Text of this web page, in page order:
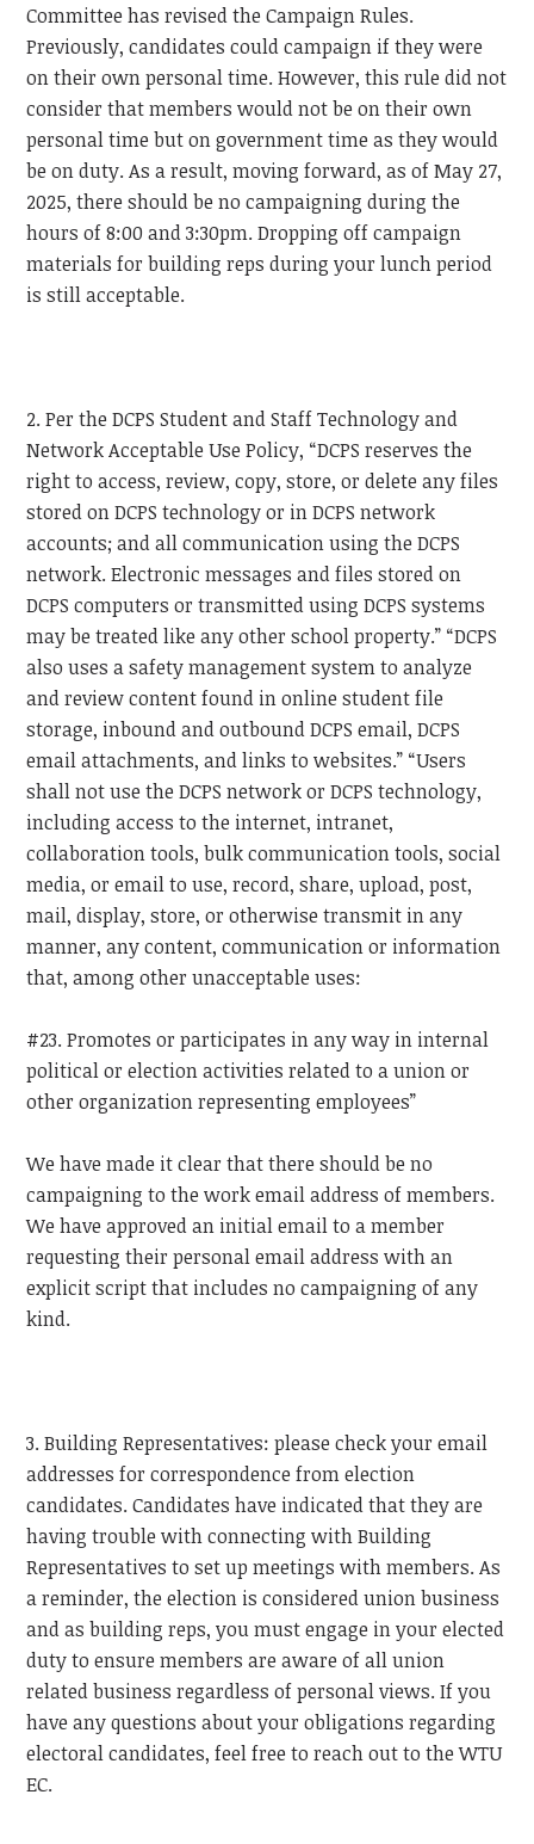
Committee has revised the Campaign Rules.
Previously, candidates could campaign if they were
on their own personal time. However, this rule did not
consider that members would not be on their own
personal time but on government time as they would
be on duty. As a result, moving forward, as of May 27,
2025, there should be no campaigning during the
hours of 8:00 and 3:30pm. Dropping off campaign
materials for building reps during your lunch period
is still acceptable.
2. Per the DCPS Student and Staff Technology and
Network Acceptable Use Policy, “DCPS reserves the
right to access, review, copy, store, or delete any files
stored on DCPS technology or in DCPS network
accounts; and all communication using the DCPS
network. Electronic messages and files stored on
DCPS computers or transmitted using DCPS systems
may be treated like any other school property.” “DCPS
also uses a safety management system to analyze
and review content found in online student file
storage, inbound and outbound DCPS email, DCPS
email attachments, and links to websites.” “Users
shall not use the DCPS network or DCPS technology,
including access to the internet, intranet,
collaboration tools, bulk communication tools, social
media, or email to use, record, share, upload, post,
mail, display, store, or otherwise transmit in any
manner, any content, communication or information
that, among other unacceptable uses:
#23. Promotes or participates in any way in internal
political or election activities related to a union or
other organization representing employees”
We have made it clear that there should be no
campaigning to the work email address of members.
We have approved an initial email to a member
requesting their personal email address with an
explicit script that includes no campaigning of any
kind.
3. Building Representatives: please check your email
addresses for correspondence from election
candidates. Candidates have indicated that they are
having trouble with connecting with Building
Representatives to set up meetings with members. As
a reminder, the election is considered union business
and as building reps, you must engage in your elected
duty to ensure members are aware of all union
related business regardless of personal views. If you
have any questions about your obligations regarding
electoral candidates, feel free to reach out to theWTU
EC.